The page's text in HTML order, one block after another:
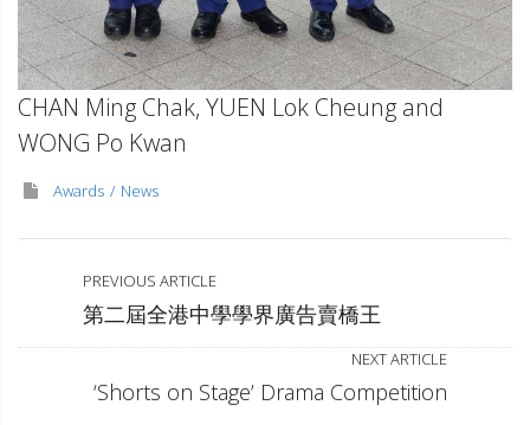
CHAN Ming Chak, YUEN Lok Cheung and
WONG Po Kwan
Awards News
PREVIOUS ARTICLE
第二屆全港中學學界廣告賣橋王
NEXT ARTICLE
‘Shorts on Stage’ Drama Competition